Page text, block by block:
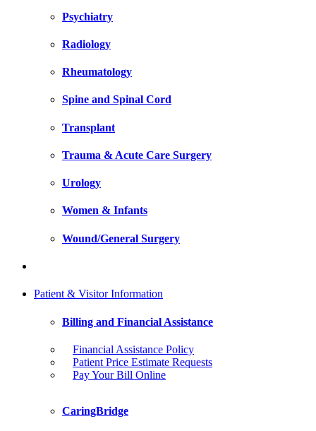
Psychiatry
Radiology
Rheumatology
Spine and Spinal Cord
Transplant
Trauma & Acute Care Surgery
Urology
Women & Infants
Wound/General Surgery
Patient & Visitor Information
Billing and Financial Assistance
Financial Assistance Policy
Patient Price Estimate Requests
Pay Your Bill Online
CaringBridge